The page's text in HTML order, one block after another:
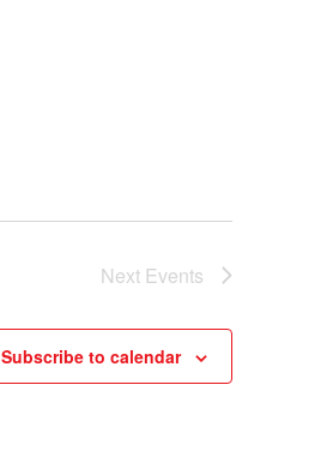
Next Events
Subscribe to calendar